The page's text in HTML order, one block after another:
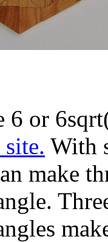
6 or
With
make